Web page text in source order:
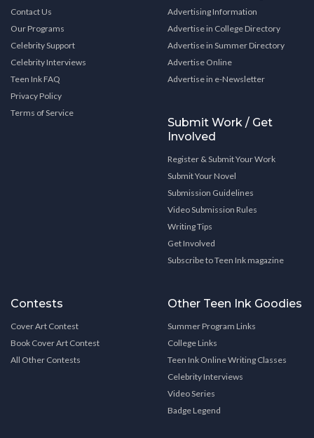
Contact Us
Our Programs
Celebrity Support
Celebrity Interviews
Teen Ink FAQ
Privacy Policy
Terms of Service
Advertising Information
Advertise in College Directory
Advertise in Summer Directory
Advertise Online
Advertise in e-Newsletter
Submit Work / Get
Involved
Register & Submit Your Work
Submit Your Novel
Submission Guidelines
Video Submission Rules
Writing Tips
Get Involved
Subscribe to Teen Ink magazine
Contests
Cover Art Contest
Book Cover Art Contest
All Other Contests
Other Teen Ink Goodies
Summer Program Links
College Links
Teen Ink Online Writing Classes
Celebrity Interviews
Video Series
Badge Legend